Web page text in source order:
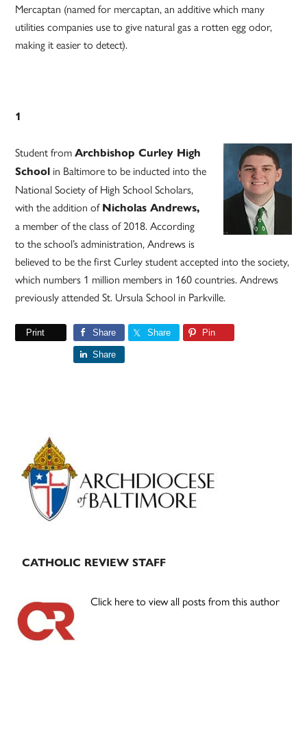
Mercaptan (named for mercaptan, an additive which many
utilities companies use to give natural gas a rotten egg odor,
making it easier to detect).
1
Student fromArchbishop Curley High
School in Baltimore to be inducted into the
National Society of High School Scholars,
with the addition of Nicholas Andrews,
a member of the class of 2018. According
to the school’s administration, Andrews is
believed to be the first Curley student accepted into the society,
which numbers 1 million members in 160 countries. Andrews
previously attended St. Ursula School in Parkville.
Print Share Share Pin
Share
Primary
Sidebar
CATHOLIC REVIEW STAFF
Click here to view all posts from this author